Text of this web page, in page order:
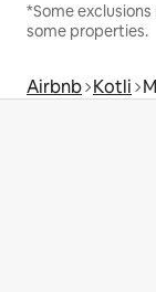
*Some
some properties.
Airbnb Kotli